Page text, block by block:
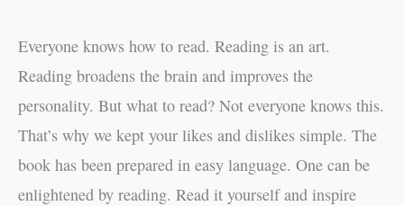
Everyone knows how to read. Reading is an art.
Reading broadens the brain and improves the
personality. But what to read? Not everyone knows this.
That’s why we kept your likes and dislikes simple. The
book has been prepared in easy language. One can be
enlightened by reading. Read it yourself and inspire